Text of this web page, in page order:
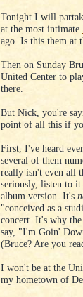
Tonight I will
at the most intimate
ago. Is this them at
Then on Sunday
United Center to
there.
But Nick, you're
point of all this if
First, I've heard
several of them
really isn't even all
seriously, listen to
album version. It's
"conceived as a
concert. It's why
say, "I'm Goin'
(Bruce? Are you
I won't be at the
my hometown of